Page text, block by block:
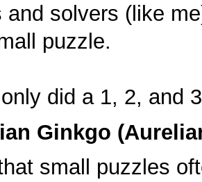
and solvers (like
puzzle.
did a 1, 2, and
Ginkgo (
small puzzles